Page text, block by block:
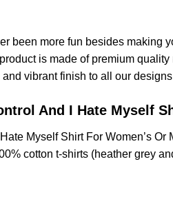
been more fun besides making
is made of premium
vibrant finish to all our
And I Hate Myself
Myself Shirt For Women’s
cotton t-shirts (heather grey